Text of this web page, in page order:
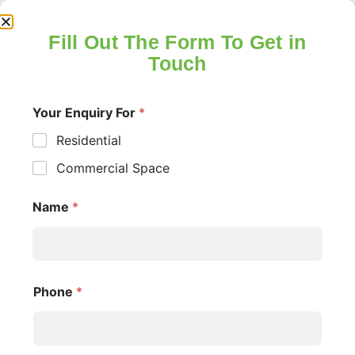
Insight and Industry
Fill Out The Form To Get in
Touch
Your Enquiry For *
Residential
Commercial Space
Name *
Phone *